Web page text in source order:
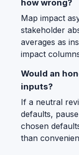
how wrong?
Map impact
stakeholder
averages as
impact
Would an
inputs?
If a neutral
defaults,
chosen
than